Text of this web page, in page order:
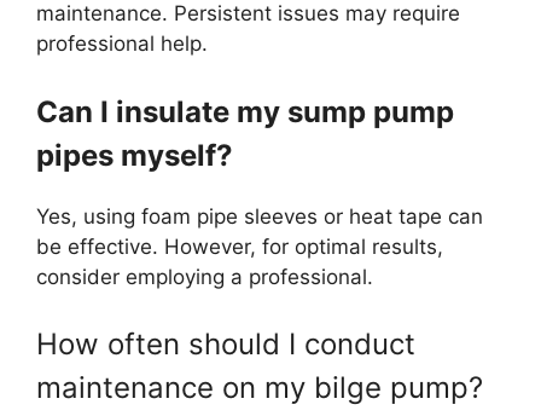
maintenance. Persistent issues may require
professional help.
Can I insulate my sump pump
pipes myself?
Yes, using foam pipe sleeves or heat tape can
be effective. However, for optimal results,
consider employing a professional.
How often should I conduct
maintenance on my bilge pump?